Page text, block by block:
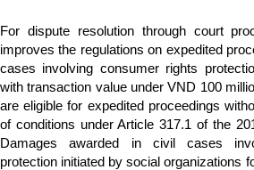
For dispute resolution through court
improves the regulations on expedited
cases involving consumer rights
with transaction value under VND 100
are eligible for expedited proceedings
of conditions under Article 317.1 of the
Damages awarded in civil cases
protection initiated by social organizations